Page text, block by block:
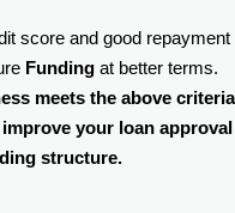
score and good repayment
Funding at better terms.
meets the above
your loan
structure.